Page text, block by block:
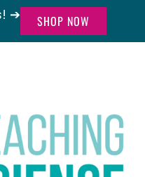
➔ SHOP NOW